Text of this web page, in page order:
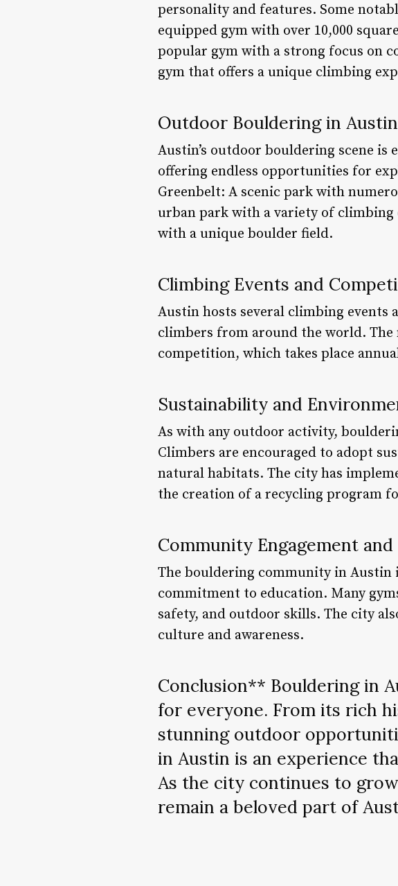
personality and features. Some
equipped gym with over 10,000
popular gym with a strong focus on
gym that offers a unique climbing
Outdoor Bouldering in Austin
Austin’s outdoor bouldering scene
offering endless opportunities for
Greenbelt: A scenic park with
urban park with a variety of
with a unique boulder field.
Climbing Events and
Austin hosts several climbing
climbers from around the world. The
competition, which takes place
Sustainability and
As with any outdoor activity,
Climbers are encouraged to adopt
natural habitats. The city has
the creation of a recycling program
Community Engagement
The bouldering community in Austin
commitment to education. Many
safety, and outdoor skills. The city
culture and awareness.
Conclusion** Bouldering in
for everyone. From its rich
stunning outdoor
in Austin is an experience
As the city continues to
remain a beloved part of